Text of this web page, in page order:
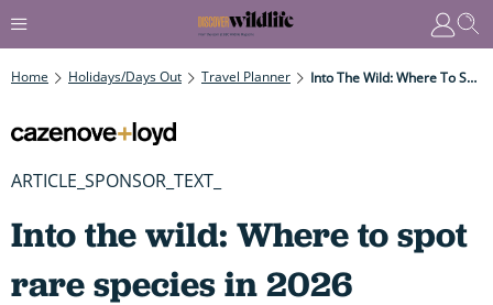
Home Holidays/Days Out Travel Planner Into The Wild: Where To Spot Rare Species In 2026
ARTICLE_SPONSOR_TEXT_
Into the wild: Where to spot
rare species in 2026